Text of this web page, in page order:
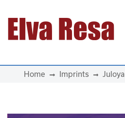
Main Navigation
Home Imprints Juloya